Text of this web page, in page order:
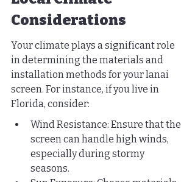
Considerations
Your climate plays a significant role
in determining the materials and
installation methods for your lanai
screen. For instance, if you live in
Florida, consider:
Wind Resistance: Ensure that the
screen can handle high winds,
especially during stormy
seasons.